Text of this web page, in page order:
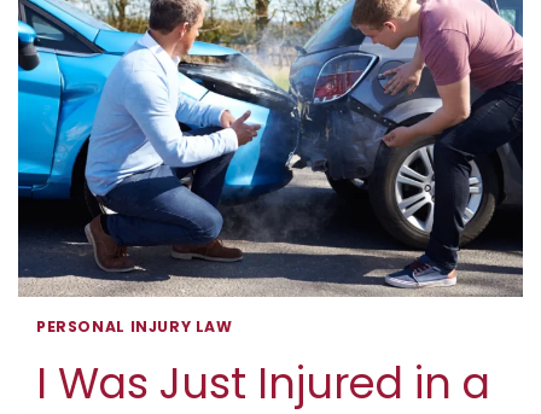
PERSONAL INJURY LAW
I Was Just Injured in a